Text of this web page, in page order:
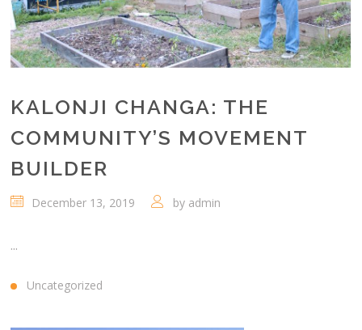
KALONJI CHANGA: THE
COMMUNITY’S MOVEMENT
BUILDER
December 13, 2019 by admin
...
Uncategorized